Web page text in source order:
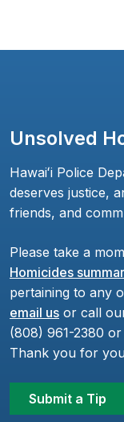
Unsolved
Hawaiʻi Police
deserves justice,
friends, and
Please take a
Homicides
pertaining to any
email us or call
(808) 961-2380
Thank you for
Submit a Tip